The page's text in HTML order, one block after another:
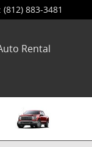
: (812) 883-3481
Rental